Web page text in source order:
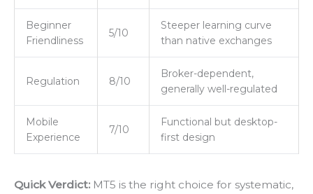
Beginner
Friendliness
5/10
Steeper learning curve
than native exchanges
Regulation 8/10
Broker-dependent,
generally well-regulated
Mobile
Experience
7/10
Functional but desktop-
first design
Quick Verdict: MT5 is the right choice for systematic,